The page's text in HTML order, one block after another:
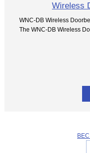
Wireless
WNC-DB Wireless
The WNC-DB Wireless